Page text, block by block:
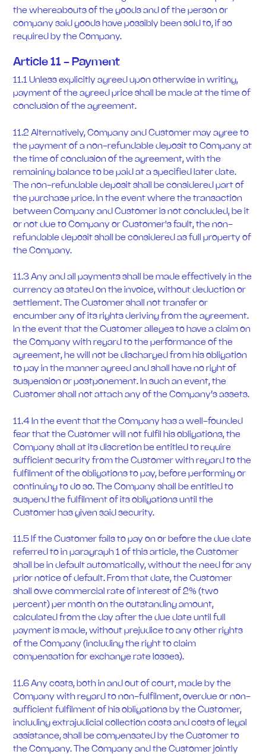
the whereabouts of the goods and of the person or
company said goods have possibly been sold to, if so
required by the Company.
Article 11 - Payment
11.1 Unless explicitly agreed upon otherwise in writing,
payment of the agreed price shall be made at the time of
conclusion of the agreement.
11.2 Alternatively, Company and Customer may agree to
the payment of a non-refundable deposit to Company at
the time of conclusion of the agreement, with the
remaining balance to be paid at a specified later date.
The non-refundable deposit shall be considered part of
the purchase price. In the event where the transaction
between Company and Customer is not concluded, be it
or not due to Company or Customer's fault, the non-
refundable deposit shall be considered as full property of
the Company.
11.3 Any and all payments shall be made effectively in the
currency as stated on the invoice, without deduction or
settlement. The Customer shall not transfer or
encumber any of its rights deriving from the agreement.
In the event that the Customer alleges to have a claim on
the Company with regard to the performance of the
agreement, he will not be discharged from his obligation
to pay in the manner agreed and shall have no right of
suspension or postponement. In such an event, the
Customer shall not attach any of the Company’s assets.
11.4 In the event that the Company has a well-founded
fear that the Customer will not fulfil his obligations, the
Company shall at its discretion be entitled to require
sufficient security from the Customer with regard to the
fulfilment of the obligations to pay, before performing or
continuing to do so. The Company shall be entitled to
suspend the fulfilment of its obligations until the
Customer has given said security.
11.5 If the Customer fails to pay on or before the due date
referred to in paragraph 1 of this article, the Customer
shall be in default automatically, without the need for any
prior notice of default. From that date, the Customer
shall owe commercial rate of interest of 2% (two
percent) per month on the outstanding amount,
calculated from the day after the due date until full
payment is made, without prejudice to any other rights
of the Company (including the right to claim
compensation for exchange rate losses).
11.6 Any costs, both in and out of court, made by the
Company with regard to non-fulfilment, overdue or non-
sufficient fulfilment of his obligations by the Customer,
including extrajudicial collection costs and costs of legal
assistance, shall be compensated by the Customer to
the Company. The Company and the Customer jointly